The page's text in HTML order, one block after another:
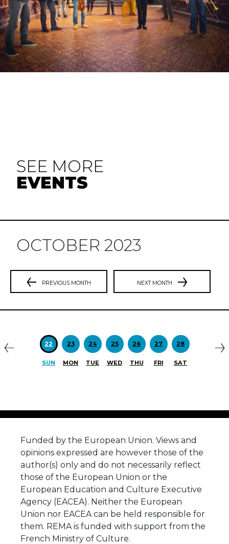
SEE MORE
EVENTS
OCTOBER 2023
PREVIOUS MONTH NEXT MONTH
22
SUN
23
MON
24
TUE
25
WED
26
THU
27
FRI
28
SAT
Funded by the European Union. Views and
opinions expressed are however those of the
author(s) only and do not necessarily reflect
those of the European Union or the
European Education and Culture Executive
Agency (EACEA). Neither the European
Union nor EACEA can be held responsible for
them. REMA is funded with support from the
French Ministry of Culture.